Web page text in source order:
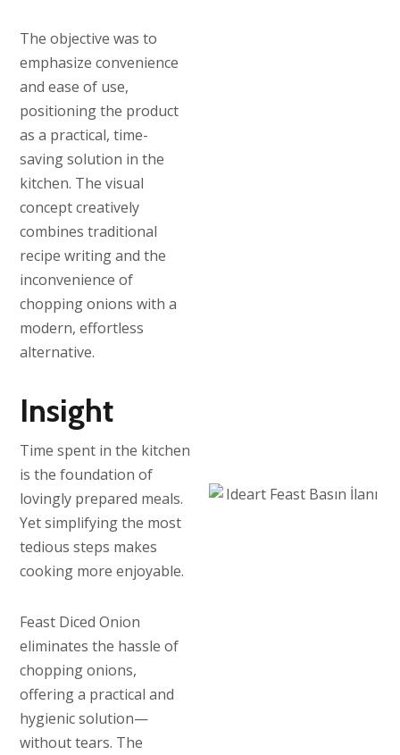
The objective was to
emphasize convenience
and ease of use,
positioning the product
as a practical, time-
saving solution in the
kitchen. The visual
concept creatively
combines traditional
recipe writing and the
inconvenience of
chopping onions with a
modern, effortless
alternative.
Insight
Time spent in the kitchen
is the foundation of
lovingly prepared meals.
Yet simplifying the most
tedious steps makes
cooking more enjoyable.
Feast Diced Onion
eliminates the hassle of
chopping onions,
offering a practical and
hygienic solution—
without tears. The